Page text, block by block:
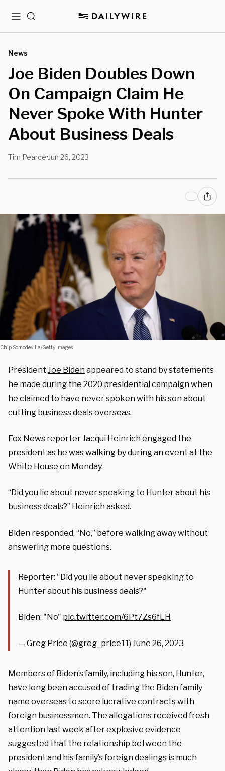
MenuSearch
News
Joe Biden Doubles Down
On Campaign Claim He
Never Spoke With Hunter
About Business Deals
Tim Pearce• Jun 26, 2023
Chip Somodevilla/Getty Images
President Joe Bidenappeared to stand by statements
he made during the 2020 presidential campaign when
he claimed to have never spoken with his son about
cutting business deals overseas.
Fox News reporter Jacqui Heinrich engaged the
president as he was walking by during an event at the
White House on Monday.
“Did you lie about never speaking to Hunter about his
business deals?” Heinrich asked.
Biden responded, “No,” before walking away without
answering more questions.
Reporter: "Did you lie about never speaking to
Hunter about his business deals?"
Biden: "No" pic.twitter.com/6Pt7Zs6fLH
— Greg Price (@greg_price11) June 26, 2023
Members of Biden’s family, including his son, Hunter,
have long been accused of trading the Biden family
name overseas to score lucrative contracts with
foreign businessmen. The allegations received fresh
attention last week after explosive evidence
suggested that the relationship between the
president and his family’s foreign dealings is much